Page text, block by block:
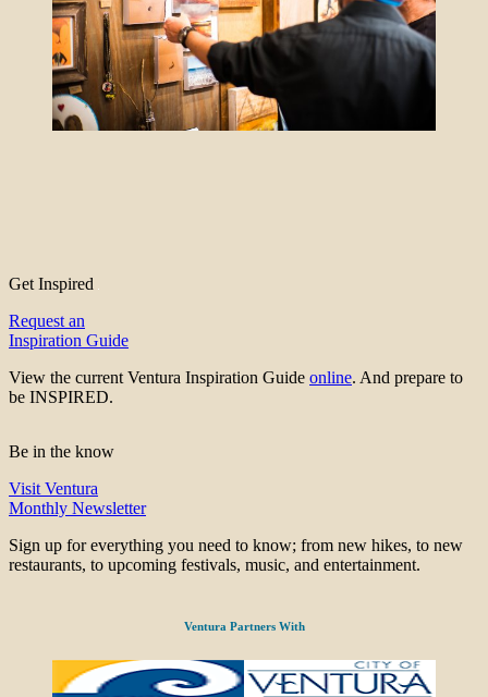
Get Inspired
Request an
Inspiration Guide
View the current Ventura Inspiration Guide online. And prepare to
be INSPIRED.
Be in the know
Visit Ventura
Monthly Newsletter
Sign up for everything you need to know; from new hikes, to new
restaurants, to upcoming festivals, music, and entertainment.
Ventura Partners With